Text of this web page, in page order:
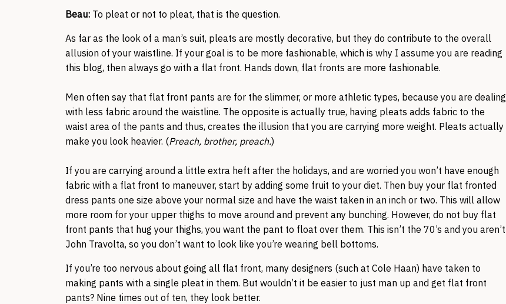
Beau: To pleat or not to pleat, that is the question.
As far as the look of a man’s suit, pleats are mostly decorative, but they do contribute to the overall
allusion of your waistline. If your goal is to be more fashionable, which is why I assume you are reading
this blog, then always go with a flat front. Hands down, flat fronts are more fashionable.
Men often say that flat front pants are for the slimmer, or more athletic types, because you are dealing
with less fabric around the waistline. The opposite is actually true, having pleats adds fabric to the
waist area of the pants and thus, creates the illusion that you are carrying more weight. Pleats actually
make you look heavier. (Preach, brother, preach.)
If you are carrying around a little extra heft after the holidays, and are worried you won’t have enough
fabric with a flat front to maneuver, start by adding some fruit to your diet. Then buy your flat fronted
dress pants one size above your normal size and have the waist taken in an inch or two. This will allow
more room for your upper thighs to move around and prevent any bunching. However, do not buy flat
front pants that hug your thighs, you want the pant to float over them. This isn’t the 70’s and you aren’t
John Travolta, so you don’t want to look like you’re wearing bell bottoms.
If you’re too nervous about going all flat front, many designers (such at Cole Haan) have taken to
making pants with a single pleat in them. But wouldn’t it be easier to just man up and get flat front
pants? Nine times out of ten, they look better.